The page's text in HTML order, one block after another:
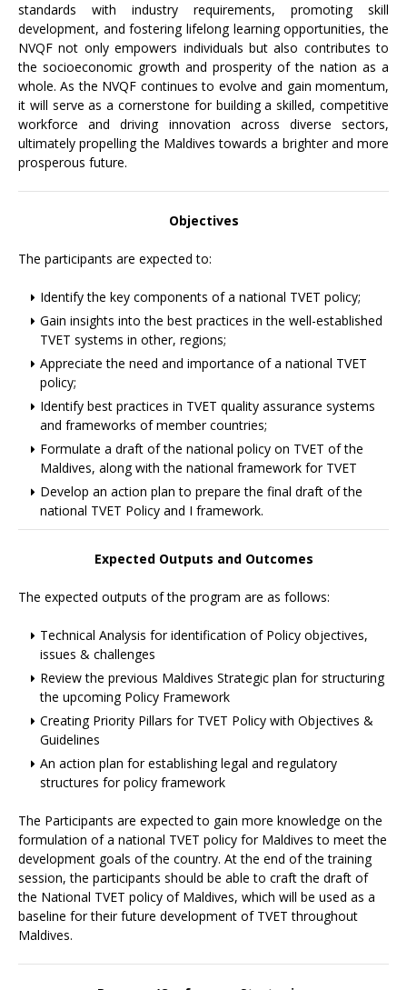
standards with industry requirements, promoting skill
development, and fostering lifelong learning opportunities, the
NVQF not only empowers individuals but also contributes to
the socioeconomic growth and prosperity of the nation as a
whole. As the NVQF continues to evolve and gain momentum,
it will serve as a cornerstone for building a skilled, competitive
workforce and driving innovation across diverse sectors,
ultimately propelling the Maldives towards a brighter and more
prosperous future.
Objectives
The participants are expected to:
Identify the key components of a national TVET policy;
Gain insights into the best practices in the well-established
TVET systems in other, regions;
Appreciate the need and importance of a national TVET
policy;
Identify best practices in TVET quality assurance systems
and frameworks of member countries;
Formulate a draft of the national policy on TVET of the
Maldives, along with the national framework for TVET
Develop an action plan to prepare the final draft of the
national TVET Policy and I framework.
Expected Outputs and Outcomes
The expected outputs of the program are as follows:
Technical Analysis for identification of Policy objectives,
issues & challenges
Review the previous Maldives Strategic plan for structuring
the upcoming Policy Framework
Creating Priority Pillars for TVET Policy with Objectives &
Guidelines
An action plan for establishing legal and regulatory
structures for policy framework
The Participants are expected to gain more knowledge on the
formulation of a national TVET policy for Maldives to meet the
development goals of the country. At the end of the training
session, the participants should be able to craft the draft of
the National TVET policy of Maldives, which will be used as a
baseline for their future development of TVET throughout
Maldives.